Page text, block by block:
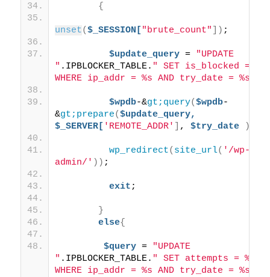
{
unset($_SESSION[ "brute_count" ]) ;
$update_query = "UPDATE
" .IPBLOCKER_TABLE. " SET is_blocked = 1
WHERE ip_addr = %s AND try_date = %s"
$wpdb-&gt;query($wpdb-
&gt;prepare($update_query,
$_SERVER[ 'REMOTE_ADDR' , $try_date ))
wp_redirect( site_url( '/wp-
admin/' )) ;
exit ;
}
else{
$query = "UPDATE
" .IPBLOCKER_TABLE. " SET attempts = %d
WHERE ip_addr = %s AND try_date = %s"